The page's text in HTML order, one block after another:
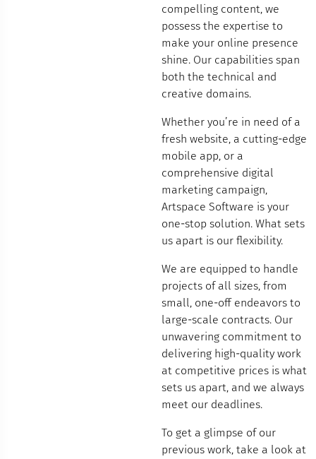
compelling content, we
possess the expertise to
make your online presence
shine. Our capabilities span
both the technical and
creative domains.
Whether you’re in need of a
fresh website, a cutting-edge
mobile app, or a
comprehensive digital
marketing campaign,
Artspace Software is your
one-stop solution. What sets
us apart is our flexibility.
We are equipped to handle
projects of all sizes, from
small, one-off endeavors to
large-scale contracts. Our
unwavering commitment to
delivering high-quality work
at competitive prices is what
sets us apart, and we always
meet our deadlines.
To get a glimpse of our
previous work, take a look at